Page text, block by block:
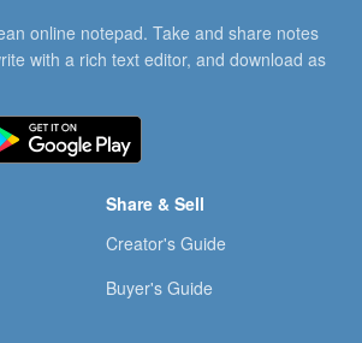
online notepad. Take and share notes
with a rich text editor, and download as
Share & Sell
Creator's Guide
Buyer's Guide